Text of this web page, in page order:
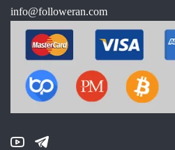
info@followeran.com